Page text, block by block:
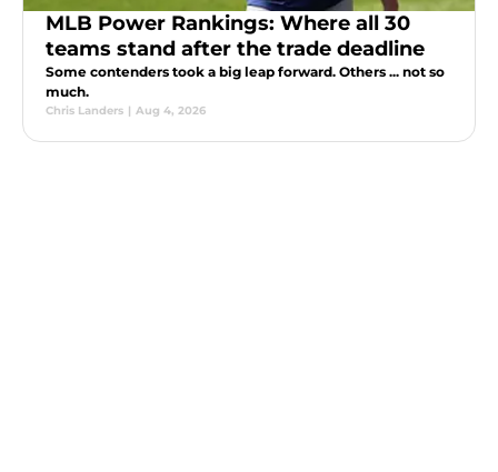
MLB Power Rankings: Where all 30
teams stand after the trade deadline
Some contenders took a big leap forward. Others ... not so
much.
Chris Landers | Aug 4, 2026